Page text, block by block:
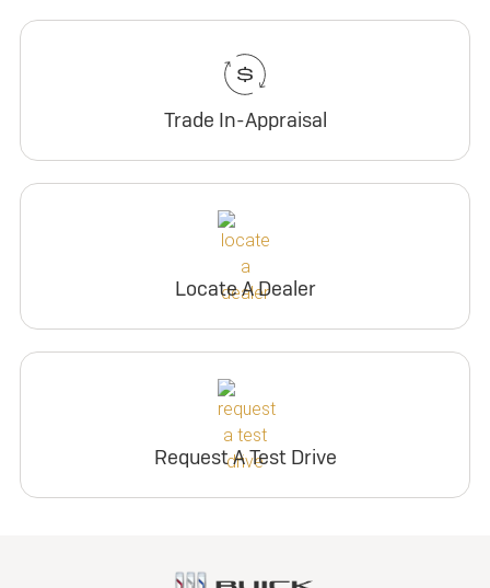
Trade In-Appraisal
Locate A Dealer
Request A Test Drive